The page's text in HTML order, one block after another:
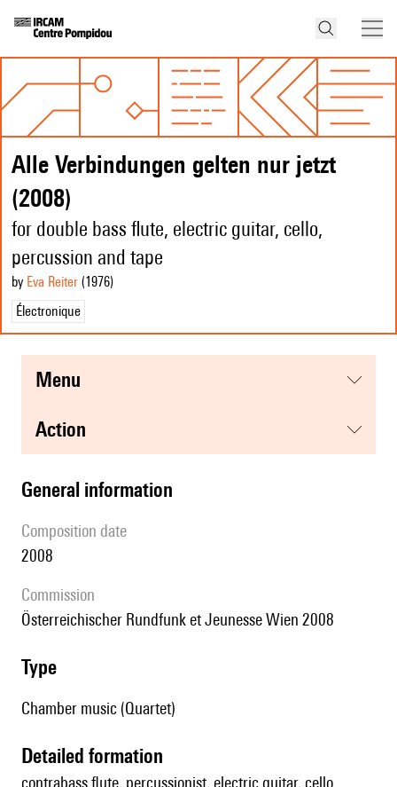
Alle Verbindungen gelten nur jetzt
(2008)
for double bass flute, electric guitar, cello,
percussion and tape
by Eva Reiter (1976)
Électronique
menu
action
general information
composition date
2008
Commission
Österreichischer Rundfunk et Jeunesse Wien 2008
type
Chamber music (Quartet)
detailed formation
contrabass flute, percussionist, electric guitar, cello